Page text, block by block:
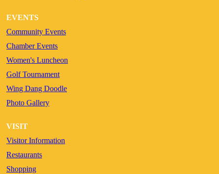
EVENTS
Community Events
Chamber Events
Women's Luncheon
Golf Tournament
Wing Dang Doodle
Photo Gallery
VISIT
Visitor Information
Restaurants
Shopping